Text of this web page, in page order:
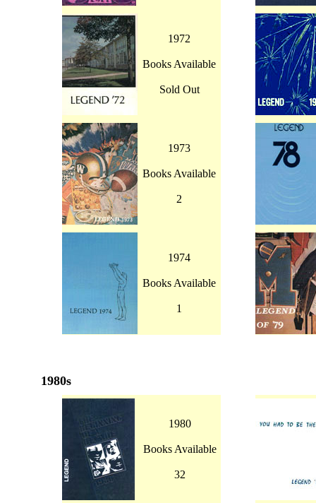
1972
Books Available
Sold Out
1973
Books Available
2
1974
Books Available
1
1980s
1980
Books Available
32